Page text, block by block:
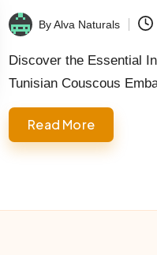
Posted
by
ByAlva Naturals
Discover the Essential
Tunisian Couscous
Read More